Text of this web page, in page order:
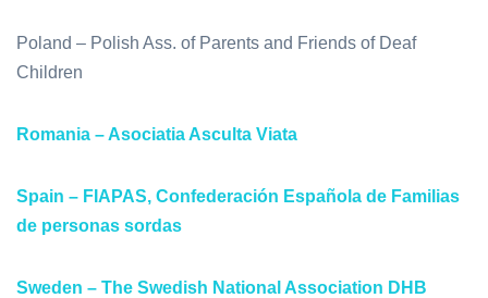
Poland – Polish Ass. of Parents and Friends of Deaf
Children
Romania – Asociatia Asculta Viata
Spain – FIAPAS, Confederación Española de Familias
de personas sordas
Sweden – The Swedish National Association DHB